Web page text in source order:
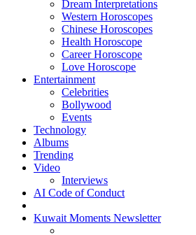
Dream Interpretations
Western Horoscopes
Chinese Horoscopes
Health Horoscope
Career Horoscope
Love Horoscope
Entertainment
Celebrities
Bollywood
Events
Technology
Albums
Trending
Video
Interviews
AI Code of Conduct
Kuwait Moments Newsletter